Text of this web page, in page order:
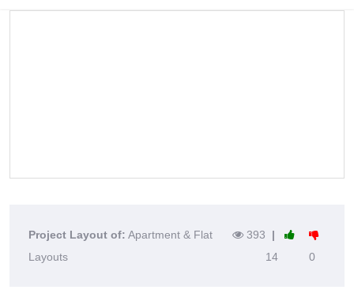
Project Layout of: Apartment & Flat
Layouts
393
|
14
0